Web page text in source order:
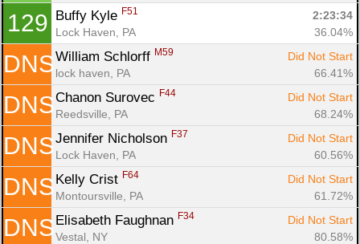
129 Buffy Kyle F51
2:23:34
Lock Haven, PA
36.04%
DNS William Schlorff M59
Did Not Start
lock haven, PA
66.41%
DNS Chanon Surovec F44
Did Not Start
Reedsville, PA
68.24%
DNS Jennifer Nicholson F37
Did Not Start
Lock Haven, PA
60.56%
DNS Kelly Crist F64
Did Not Start
Montoursville, PA
61.72%
DNS Elisabeth Faughnan F34
Did Not Start
Vestal, NY
80.58%